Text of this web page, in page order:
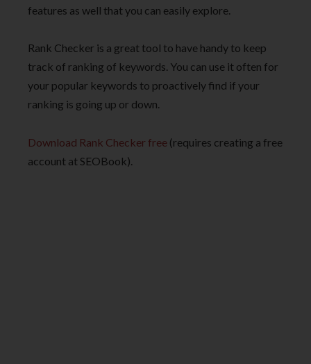
features as well that you can easily explore.
Rank Checker is a great tool to have handy to keep
track of ranking of keywords. You can use it often for
your popular keywords to proactively find if your
ranking is going up or down.
Download Rank Checker free (requires creating a free
account at SEOBook).